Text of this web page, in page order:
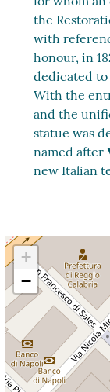
the
with
honour, in
dedicated
With the
and the
statue was
named after
new Italian
+
−